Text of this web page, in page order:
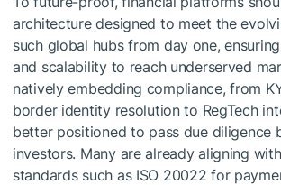
architecture designed to meet the
such global hubs from day one,
and scalability to reach underserved
natively embedding compliance, from
border identity resolution to RegTech
better positioned to pass due diligence
investors. Many are already aligning
standards such as ISO 20022 for